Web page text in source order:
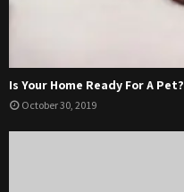
Is Your Home Ready For A Pet?
October 30, 2019